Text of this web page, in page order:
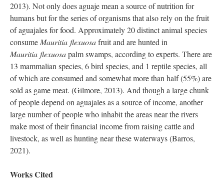
2013). Not only does aguaje mean a source of nutrition for
humans but for the series of organisms that also rely on the fruit
of aguajales for food. Approximately 20 distinct animal species
consumeMauritia flexuosafruit and are hunted in
Mauritia flexuosapalm swamps, according to experts. There are
13 mammalian species, 6 bird species, and 1 reptile species, all
of which are consumed and somewhat more than half (55%) are
sold as game meat. (Gilmore, 2013). And though a large chunk
of people depend on aguajales as a source of income, another
large number of people who inhabit the areas near the rivers
make most of their financial income from raising cattle and
livestock, as well as hunting near these waterways (Barros,
2021).
Works Cited